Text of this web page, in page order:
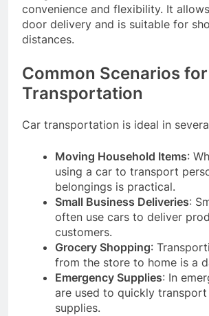
convenience and flexibility. It
door delivery and is suitable for
distances.
Common Scenarios
Transportation
Car transportation is ideal in
Moving Household Items:
using a car to transport
belongings is practical.
Small Business Deliveries:
often use cars to deliver
customers.
Grocery Shopping:
from the store to home is a
Emergency Supplies: In
are used to quickly transport
supplies.